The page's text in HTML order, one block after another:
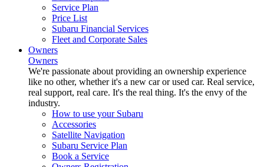
Service Plan
Price List
Subaru Financial Services
Fleet and Corporate Sales
Owners
Owners
We're passionate about providing an ownership experience
like no other, whether it's a new car or used car. Real service,
real support, real care. It's the real thing. It's the envy of the
industry.
How to use your Subaru
Accessories
Satellite Navigation
Subaru Service Plan
Book a Service